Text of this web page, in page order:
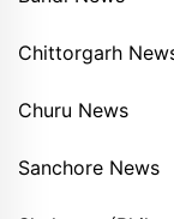
Chittorgarh
Churu News
Sanchore News